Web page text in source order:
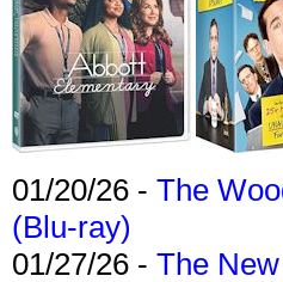
01/20/26 - The
(Blu-ray)
01/27/26 - The